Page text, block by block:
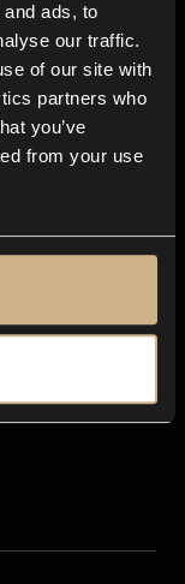
ads, to
our traffic.
of our site with
partners who
you’ve
from your use